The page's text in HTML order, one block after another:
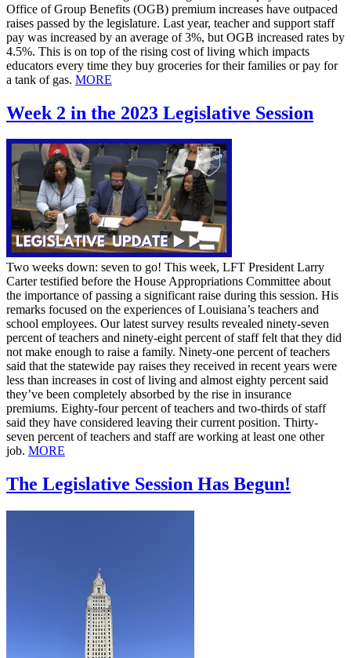
Office of Group Benefits (OGB) premium increases have outpaced
raises passed by the legislature. Last year, teacher and support staff
pay was increased by an average of 3%, but OGB increased rates by
4.5%. This is on top of the rising cost of living which impacts
educators every time they buy groceries for their families or pay for
a tank of gas. MORE
Week 2 in the 2023 Legislative Session
Two weeks down: seven to go! This week, LFT President Larry
Carter testified before the House Appropriations Committee about
the importance of passing a significant raise during this session. His
remarks focused on the experiences of Louisiana’s teachers and
school employees. Our latest survey results revealed ninety-seven
percent of teachers and ninety-eight percent of staff felt that they did
not make enough to raise a family. Ninety-one percent of teachers
said that the statewide pay raises they received in recent years were
less than increases in cost of living and almost eighty percent said
they’ve been completely absorbed by the rise in insurance
premiums. Eighty-four percent of teachers and two-thirds of staff
said they have considered leaving their current position. Thirty-
seven percent of teachers and staff are working at least one other
job. MORE
The Legislative Session Has Begun!